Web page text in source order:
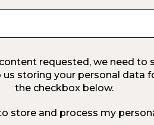
requested, we need to
storing your personal data
the checkbox below.
store and process my